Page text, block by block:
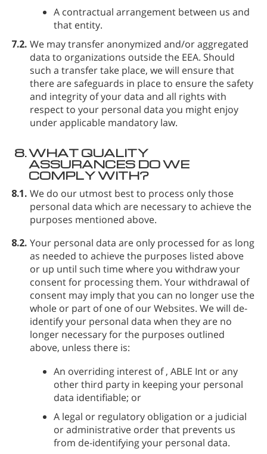
A contractual arrangement between us and
that entity.
7.2. We may transfer anonymized and/or aggregated
data to organizations outside the EEA. Should
such a transfer take place, we will ensure that
there are safeguards in place to ensure the safety
and integrity of your data and all rights with
respect to your personal data you might enjoy
under applicable mandatory law.
8.WHAT QUALITY
ASSURANCES DO WE
COMPLY WITH?
8.1. We do our utmost best to process only those
personal data which are necessary to achieve the
purposes mentioned above.
8.2. Your personal data are only processed for as long
as needed to achieve the purposes listed above
or up until such time where you withdraw your
consent for processing them. Your withdrawal of
consent may imply that you can no longer use the
whole or part of one of our Websites. We will de-
identify your personal data when they are no
longer necessary for the purposes outlined
above, unless there is:
An overriding interest of, ABLE Int or any
other third party in keeping your personal
data identifiable; or
A legal or regulatory obligation or a judicial
or administrative order that prevents us
from de-identifying your personal data.